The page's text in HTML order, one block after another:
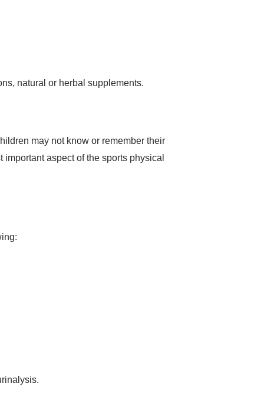
natural or herbal supplements.
may not know or remember their
aspect of the sports physical